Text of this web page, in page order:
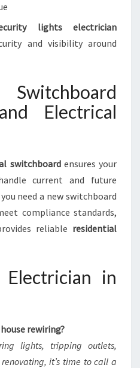
lights electrician
and visibility around
Electrical
switchboardensures your
current and future
need a new switchboard
compliance standards,
reliable residential
Electrician in
rewiring?
lights, tripping outlets,
it’s time to call a